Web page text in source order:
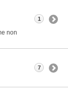
non
1
7